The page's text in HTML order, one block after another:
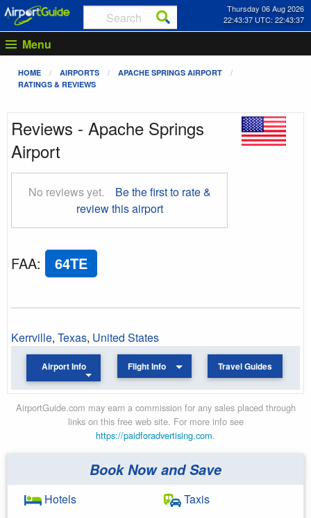
Thursday 06 Aug 2026
22:43:37 UTC: 22:43:37
Menu
HOME AIRPORTS
APACHE SPRINGS AIRPORT
RATINGS & REVIEWS
Reviews - Apache Springs
Airport
No reviews yet.
Be the first to rate &
review this airport
FAA: 64TE
Kerrville, Texas, United States
Airport Info Flight Info Travel Guides
AirportGuide.com may earn a commission for any sales placed through
links on this free web site. For more info see
https://paidforadvertising.com.
Book Now and Save
Hotels
Taxis